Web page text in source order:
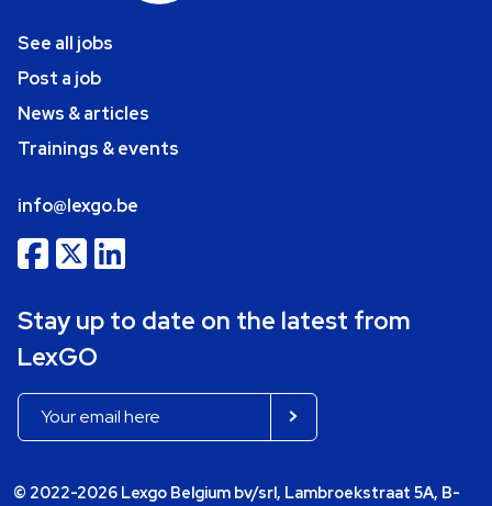
See all jobs
Post a job
News & articles
Trainings & events
info@lexgo.be
Stay up to date on the latest from
LexGO
© 2022-2026 Lexgo Belgium bv/srl, Lambroekstraat 5A, B-